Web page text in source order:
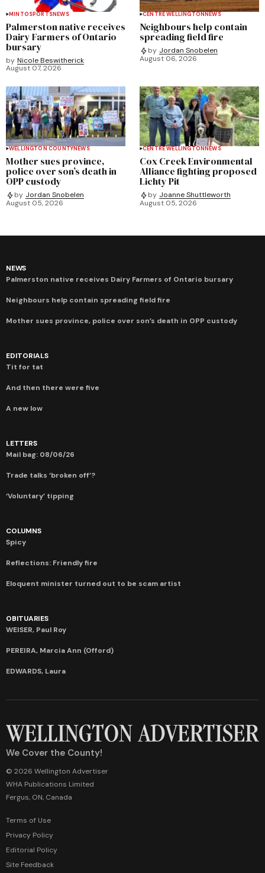
MINTOSPORTSNEWS
Palmerston native receives
Dairy Farmers of Ontario
bursary
by Nicole Beswitherick
August 07, 2026
CENTRE WELLINGTONNEWS
Neighbours help contain
spreading field fire
by Jordan Snobelen
August 06, 2026
WELLINGTON COUNTYNEWS
Mother sues province,
police over son’s death in
OPP custody
by Jordan Snobelen
August 05, 2026
CENTRE WELLINGTONNEWS
Cox Creek Environmental
Alliance fighting proposed
Lichty Pit
by Joanne Shuttleworth
August 05, 2026
NEWS
Palmerston native receives Dairy Farmers of Ontario bursary
Neighbours help contain spreading field fire
Mother sues province, police over son’s death in OPP custody
EDITORIALS
Tit for tat
And then there were five
A new low
LETTERS
Mail bag: 08/06/26
Trade talks ‘broken off’?
‘Voluntary’ tipping
COLUMNS
Spicy
Reflections: Friendly fire
Eloquent minister turned out to be scam artist
OBITUARIES
WEISER, Paul Roy
PEREIRA, Marcia Ann (Offord)
EDWARDS, Laura
We Cover the County!
© 2026 Wellington Advertiser
WHA Publications Limited
Fergus, ON, Canada
Terms of Use
Privacy Policy
Editorial Policy
Site Feedback